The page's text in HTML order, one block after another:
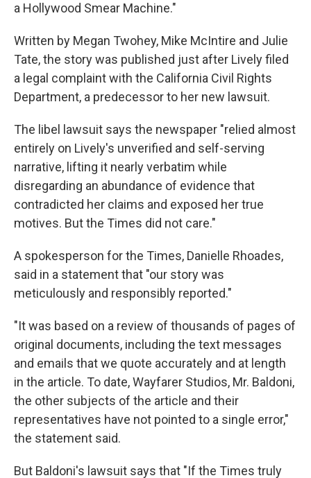
a Hollywood Smear Machine."
Written by Megan Twohey, Mike McIntire and Julie
Tate, the story was published just after Lively filed
a legal complaint with the California Civil Rights
Department, a predecessor to her new lawsuit.
The libel lawsuit says the newspaper "relied almost
entirely on Lively's unverified and self-serving
narrative, lifting it nearly verbatim while
disregarding an abundance of evidence that
contradicted her claims and exposed her true
motives. But the Times did not care."
A spokesperson for the Times, Danielle Rhoades,
said in a statement that "our story was
meticulously and responsibly reported."
"It was based on a review of thousands of pages of
original documents, including the text messages
and emails that we quote accurately and at length
in the article. To date, Wayfarer Studios, Mr. Baldoni,
the other subjects of the article and their
representatives have not pointed to a single error,"
the statement said.
But Baldoni's lawsuit says that "If the Times truly